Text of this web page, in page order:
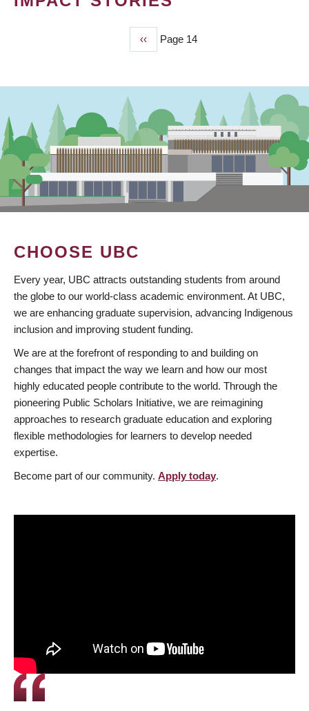
Previous
page
‹‹ Page 14
CHOOSE UBC
Every year, UBC attracts outstanding students from around
the globe to our world-class academic environment. At UBC,
we are enhancing graduate supervision, advancing Indigenous
inclusion and improving student funding.
We are at the forefront of responding to and building on
changes that impact the way we learn and how our most
highly educated people contribute to the world. Through the
pioneering Public Scholars Initiative, we are reimagining
approaches to research graduate education and exploring
flexible methodologies for learners to develop needed
expertise.
Become part of our community. Apply today.